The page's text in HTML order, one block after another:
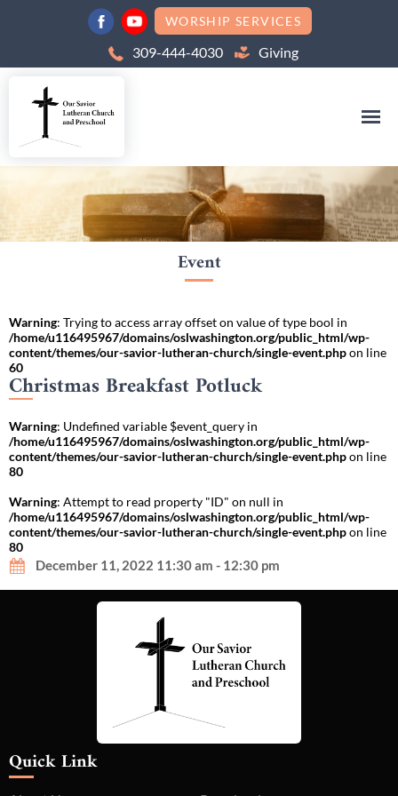
WORSHIP SERVICES
309-444-4030 Giving
Event
Warning: Trying to access array offset on value of type bool in
/home/u116495967/domains/oslwashington.org/public_html/wp-
content/themes/our-savior-lutheran-church/single-event.phpon line
60
Christmas Breakfast Potluck
Warning: Undefined variable $event_query in
/home/u116495967/domains/oslwashington.org/public_html/wp-
content/themes/our-savior-lutheran-church/single-event.phpon line
80
Warning: Attempt to read property "ID" on null in
/home/u116495967/domains/oslwashington.org/public_html/wp-
content/themes/our-savior-lutheran-church/single-event.phpon line
80
December 11, 2022 11:30 am - 12:30 pm
Quick Link